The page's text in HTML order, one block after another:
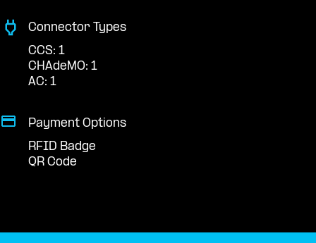
Connector Types
CCS: 1
CHAdeMO: 1
AC: 1
Payment Options
RFID Badge
QR Code